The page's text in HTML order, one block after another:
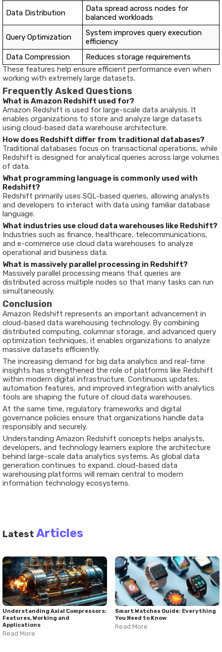
Data Distribution
Data spread across nodes for
balanced workloads
Query Optimization
System improves query execution
efficiency
Data Compression
Reduces storage requirements
These features help ensure efficient performance even when
working with extremely large datasets.
Frequently Asked Questions
What is Amazon Redshift used for?
Amazon Redshift is used for large-scale data analysis. It
enables organizations to store and analyze large datasets
using cloud-based data warehouse architecture.
How does Redshift differ from traditional databases?
Traditional databases focus on transactional operations, while
Redshift is designed for analytical queries across large volumes
of data.
What programming language is commonly used with
Redshift?
Redshift primarily uses SQL-based queries, allowing analysts
and developers to interact with data using familiar database
language.
What industries use cloud data warehouses like Redshift?
Industries such as finance, healthcare, telecommunications,
and e-commerce use cloud data warehouses to analyze
operational and business data.
What is massively parallel processing in Redshift?
Massively parallel processing means that queries are
distributed across multiple nodes so that many tasks can run
simultaneously.
Conclusion
Amazon Redshift represents an important advancement in
cloud-based data warehousing technology. By combining
distributed computing, columnar storage, and advanced query
optimization techniques, it enables organizations to analyze
massive datasets efficiently.
The increasing demand for big data analytics and real-time
insights has strengthened the role of platforms like Redshift
within modern digital infrastructure. Continuous updates,
automation features, and improved integration with analytics
tools are shaping the future of cloud data warehouses.
At the same time, regulatory frameworks and digital
governance policies ensure that organizations handle data
responsibly and securely.
Understanding Amazon Redshift concepts helps analysts,
developers, and technology learners explore the architecture
behind large-scale data analytics systems. As global data
generation continues to expand, cloud-based data
warehousing platforms will remain central to modern
information technology ecosystems.
Latest Articles
Understanding Axial Compressors:
Features, Working and
Applications
Read More
Smart Watches Guide: Everything
You Need to Know
Read More